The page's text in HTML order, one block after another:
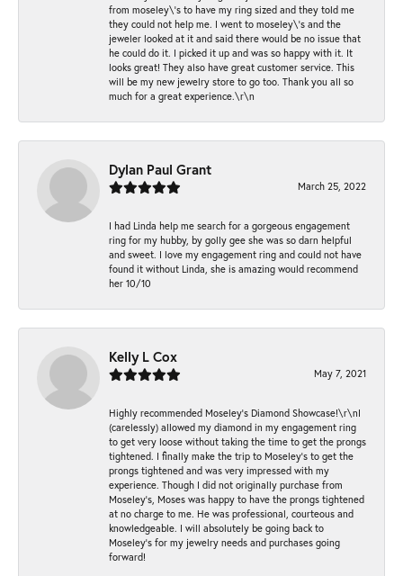
from moseley\'s to have my ring sized and they told me
they could not help me. I went to moseley\'s and the
jeweler looked at it and said there would be no issue that
he could do it. I picked it up and was so happy with it. It
looks great! They also have great customer service. This
will be my new jewelry store to go too. Thank you all so
much for a great experience.\r\n
Dylan Paul Grant
March 25, 2022
I had Linda help me search for a gorgeous engagement
ring for my hubby, by golly gee she was so darn helpful
and sweet. I love my engagement ring and could not have
found it without Linda, she is amazing would recommend
her 10/10
Kelly L Cox
May 7, 2021
Highly recommended Moseley’s Diamond Showcase!\r\nI
(carelessly) allowed my diamond in my engagement ring
to get very loose without taking the time to get the prongs
tightened. I finally make the trip to Moseley’s to get the
prongs tightened and was very impressed with my
experience. Though I did not originally purchase from
Moseley’s, Moses was happy to have the prongs tightened
at no charge to me. He was professional, courteous and
knowledgeable. I will absolutely be going back to
Moseley's for my jewelry needs and purchases going
forward!